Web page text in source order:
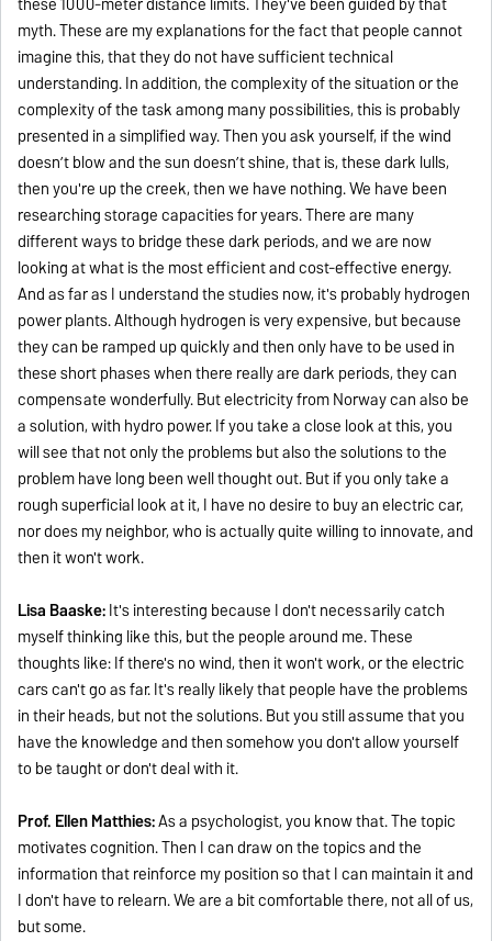
myth. These are my explanations for the fact that people cannot
imagine this, that they do not have sufficient technical
understanding. In addition, the complexity of the situation or the
complexity of the task among many possibilities, this is probably
presented in a simplified way. Then you ask yourself, if the wind
doesn’t blow and the sun doesn’t shine, that is, these dark lulls,
then you're up the creek, then we have nothing. We have been
researching storage capacities for years. There are many
different ways to bridge these dark periods, and we are now
looking at what is the most efficient and cost-effective energy.
And as far as I understand the studies now, it's probably hydrogen
power plants. Although hydrogen is very expensive, but because
they can be ramped up quickly and then only have to be used in
these short phases when there really are dark periods, they can
compensate wonderfully. But electricity from Norway can also be
a solution, with hydro power. If you take a close look at this, you
will see that not only the problems but also the solutions to the
problem have long been well thought out. But if you only take a
rough superficial look at it, I have no desire to buy an electric car,
nor does my neighbor, who is actually quite willing to innovate, and
then it won't work.
Lisa Baaske:It's interesting because I don't necessarily catch
myself thinking like this, but the people around me. These
thoughts like: If there's no wind, then it won't work, or the electric
cars can't go as far. It's really likely that people have the problems
in their heads, but not the solutions. But you still assume that you
have the knowledge and then somehow you don't allow yourself
to be taught or don't deal with it.
Prof. Ellen Matthies:As a psychologist, you know that. The topic
motivates cognition. Then I can draw on the topics and the
information that reinforce my position so that I can maintain it and
I don't have to relearn. We are a bit comfortable there, not all of us,
but some.